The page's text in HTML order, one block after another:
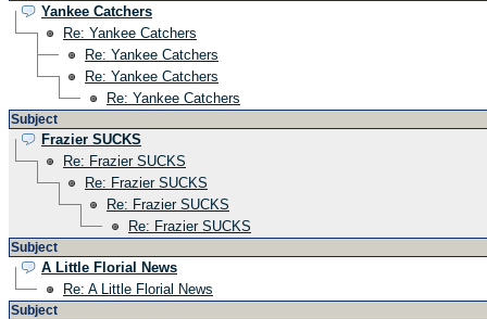
Yankee Catchers
Re: Yankee Catchers
Re: Yankee Catchers
Re: Yankee Catchers
Re: Yankee Catchers
Subject
Frazier SUCKS
Re: Frazier SUCKS
Re: Frazier SUCKS
Re: Frazier SUCKS
Re: Frazier SUCKS
Subject
A Little Florial News
Re: A Little Florial News
Subject